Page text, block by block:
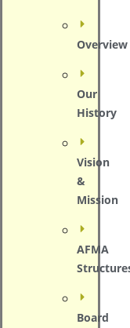
Overview
Our
History
Vision
&
Mission
AFMA
Board